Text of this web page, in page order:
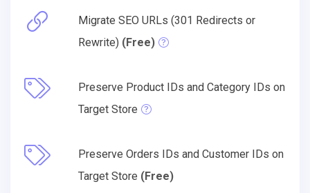
Migrate SEO URLs (301 Redirects or
Rewrite) (Free)
Preserve Product IDs and Category IDs on
Target Store
Preserve Orders IDs and Customer IDs on
Target Store (Free)